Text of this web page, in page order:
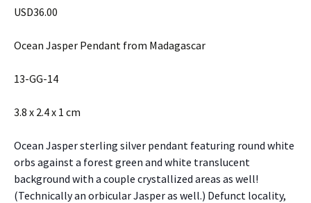
USD36.00
Ocean Jasper Pendant from Madagascar
13-GG-14
3.8 x 2.4 x 1 cm
Ocean Jasper sterling silver pendant featuring round white
orbs against a forest green and white translucent
background with a couple crystallized areas as well!
(Technically an orbicular Jasper as well.) Defunct locality,